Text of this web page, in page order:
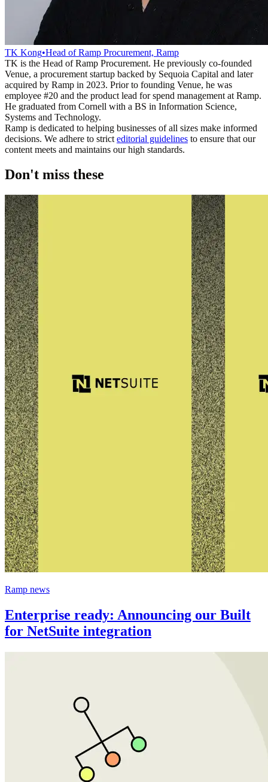
TK Kong•Head of Ramp Procurement, Ramp
TK is the Head of Ramp Procurement. He previously co-founded
Venue, a procurement startup backed by Sequoia Capital and later
acquired by Ramp in 2023. Prior to founding Venue, he was
employee #20 and the product lead for spend management at Ramp.
He graduated from Cornell with a BS in Information Science,
Systems and Technology.
Ramp is dedicated to helping businesses of all sizes make informed
decisions. We adhere to strict editorial guidelines to ensure that our
content meets and maintains our high standards.
Don't miss these
Ramp news
Enterprise ready: Announcing our Built
for NetSuite integration